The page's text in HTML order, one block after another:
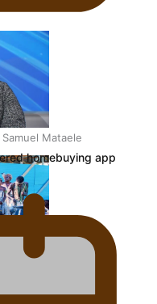
Mataele
Music
homebuying app